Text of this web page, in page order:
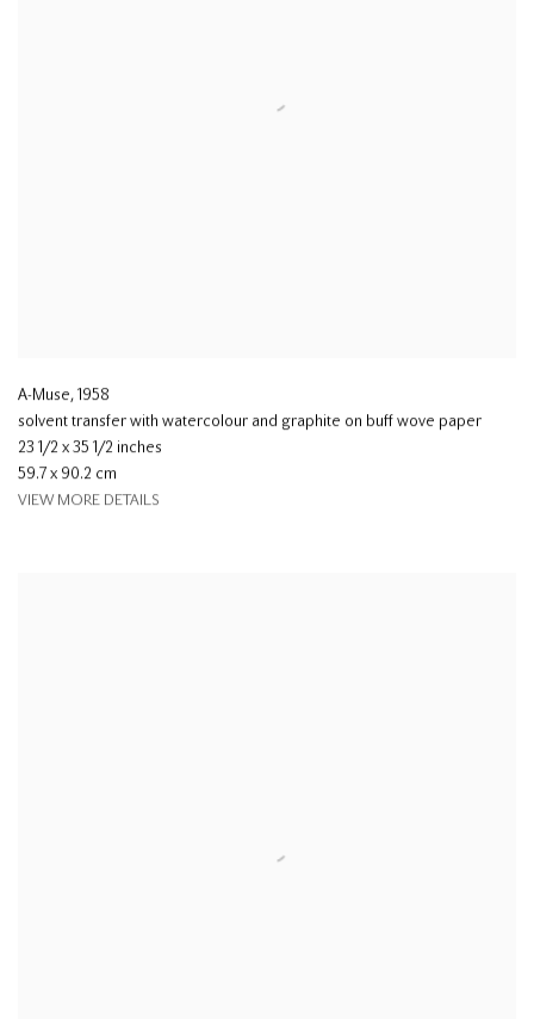
A-Muse, 1958
solvent transfer with watercolour and graphite on buff wove paper
23 1/2 x 35 1/2 inches
59.7 x 90.2 cm
VIEW MORE DETAILS